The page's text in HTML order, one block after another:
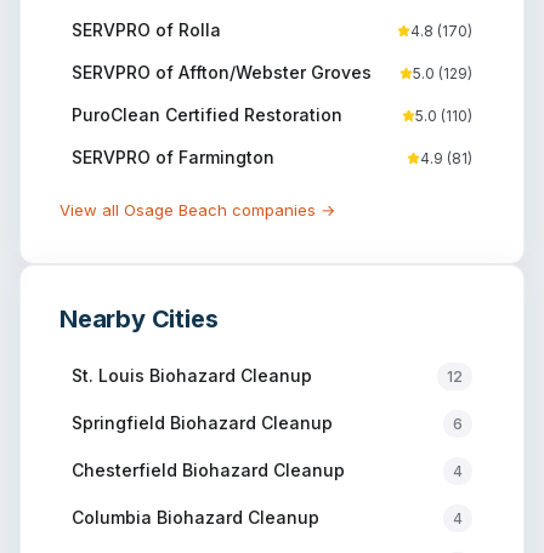
SERVPRO of Rolla 4.8 (170)
SERVPRO of Affton/Webster Groves 5.0 (129)
PuroClean Certified Restoration 5.0 (110)
SERVPRO of Farmington 4.9 (81)
View all Osage Beach companies →
Nearby Cities
St. Louis Biohazard Cleanup 12
Springfield Biohazard Cleanup 6
Chesterfield Biohazard Cleanup 4
Columbia Biohazard Cleanup 4